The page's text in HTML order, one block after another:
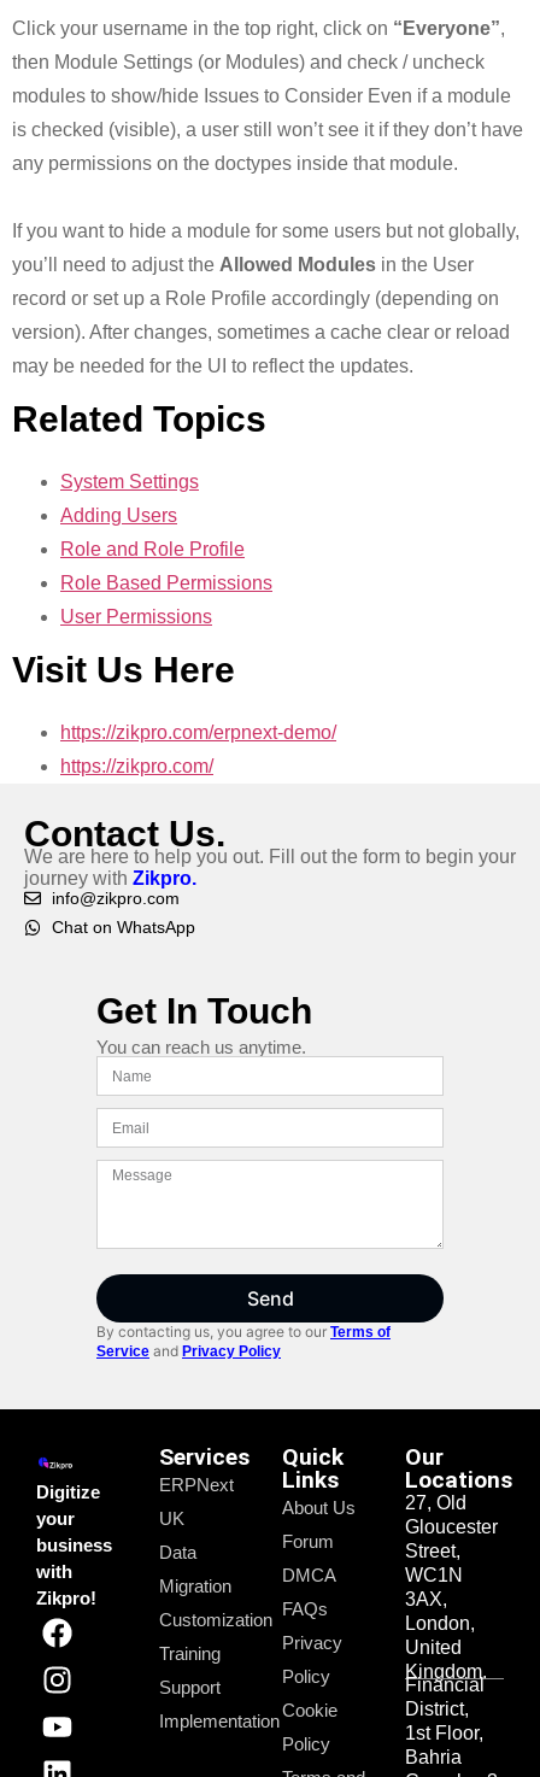
Click your username in the top right, click on “Everyone”,
then Module Settings (or Modules) and check / uncheck
modules to show/hide Issues to Consider Even if a module
is checked (visible), a user still won’t see it if they don’t have
any permissions on the doctypes inside that module.
If you want to hide a module for some users but not globally,
you’ll need to adjust the Allowed Modules in the User
record or set up a Role Profile accordingly (depending on
version). After changes, sometimes a cache clear or reload
may be needed for the UI to reflect the updates.
Related Topics
System Settings
Adding Users
Role and Role Profile
Role Based Permissions
User Permissions
Visit Us Here
https://zikpro.com/erpnext-demo/
https://zikpro.com/
Contact Us.
We are here to help you out. Fill out the form to begin your
journey with Zikpro.
info@zikpro.com
Chat on WhatsApp
Get In Touch
You can reach us anytime.
Send
By contacting us, you agree to our Terms of
Service and Privacy Policy
Digitize
your
business
with
Zikpro!
Services
ERPNext
UK
Data
Migration
Customization
Training
Support
Implementation
Quick
Links
About Us
Forum
DMCA
FAQs
Privacy
Policy
Cookie
Policy
Our
Locations
27, Old
Gloucester
Street,
WC1N
3AX,
London,
United
Kingdom.
Financial
District,
1st Floor,
Bahria